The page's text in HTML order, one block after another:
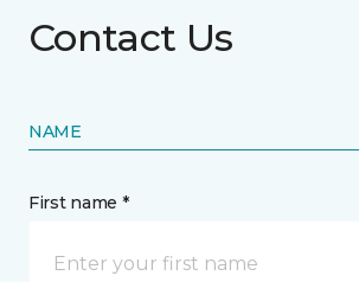
Contact Us
NAME
First name *